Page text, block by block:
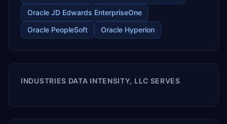
Oracle JD Edwards EnterpriseOne
Oracle PeopleSoft
Oracle Hyperion
INDUSTRIES DATA INTENSITY, LLC SERVES